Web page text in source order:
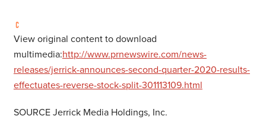
View original content to download
multimedia:http://www.prnewswire.com/news-
releases/jerrick-announces-second-quarter-2020-results-
effectuates-reverse-stock-split-301113109.html
SOURCE Jerrick Media Holdings, Inc.